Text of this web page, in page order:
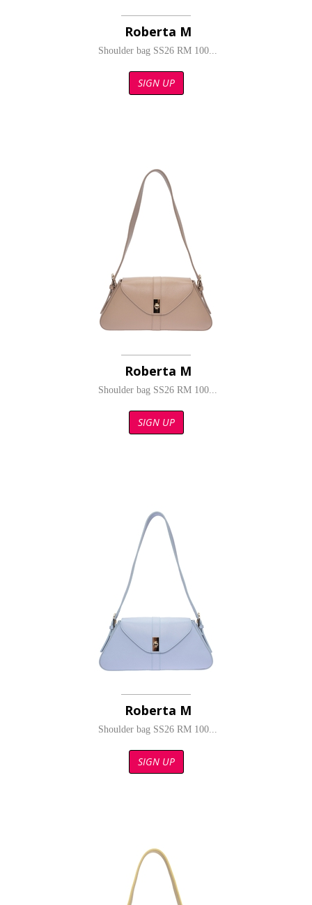
Roberta M
Shoulder bag SS26 RM 100...
SIGN UP
Roberta M
Shoulder bag SS26 RM 100...
SIGN UP
Roberta M
Shoulder bag SS26 RM 100...
SIGN UP